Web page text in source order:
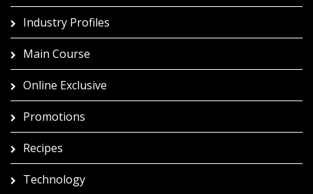
Industry Profiles
Main Course
Online Exclusive
Promotions
Recipes
Technology